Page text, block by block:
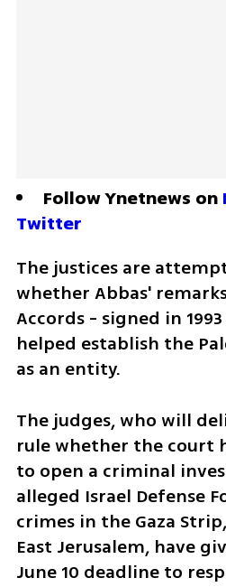
Follow Ynetnews on
Twitter
The justices are
whether Abbas'
Accords - signed in
helped establish the
as an entity.
The judges, who will
rule whether the court
to open a criminal
alleged Israel Defense
crimes in the Gaza
East Jerusalem, have
June 10 deadline to